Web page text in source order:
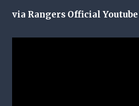
via Rangers Official Youtube |